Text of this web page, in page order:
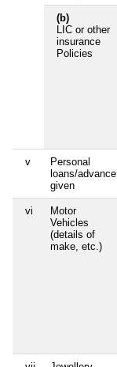
(b)
LIC or other
insurance
Policies
v
Personal
loans/advance
given
vi
Motor
Vehicles
(details of
make, etc.)